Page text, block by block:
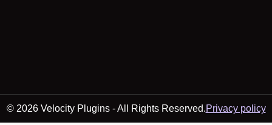
© 2026 Velocity Plugins - All Rights Reserved.Privacy policy